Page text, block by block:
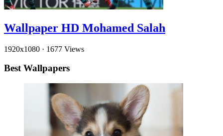
Wallpaper HD Mohamed Salah
1920x1080 · 1677 Views
Best Wallpapers